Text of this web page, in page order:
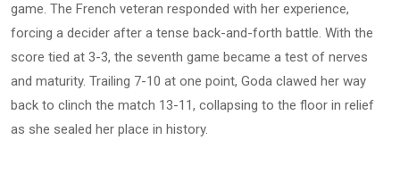
game. The French veteran responded with her experience,
forcing a decider after a tense back-and-forth battle. With the
score tied at 3-3, the seventh game became a test of nerves
and maturity. Trailing 7-10 at one point, Goda clawed her way
back to clinch the match 13-11, collapsing to the floor in relief
as she sealed her place in history.